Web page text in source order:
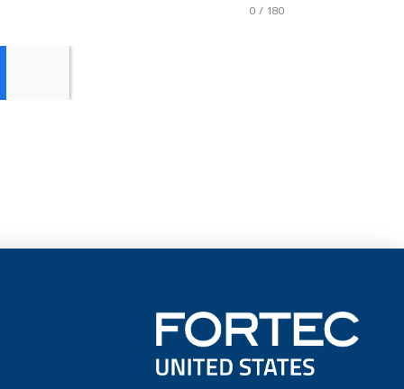
0 / 180